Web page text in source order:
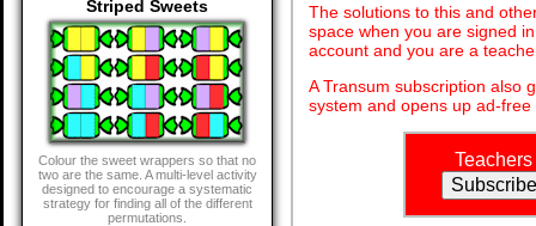
Striped Sweets
Colour the sweet wrappers so that no
two are the same. A multi-level activity
designed to encourage a systematic
strategy for finding all of the different
permutations.
The solutions to this and
space when you are signed
account and you are a
A Transum subscription also
system and opens up ad-
Teachers